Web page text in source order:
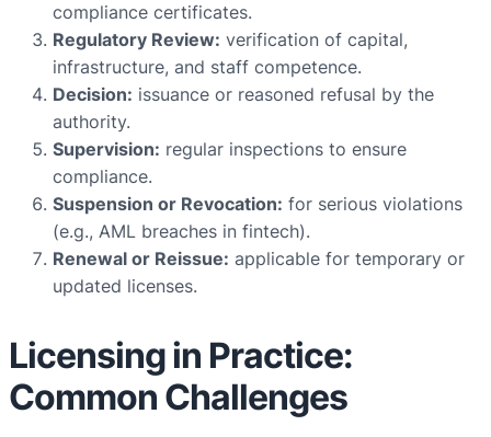
compliance certificates.
Regulatory Review: verification of capital,
infrastructure, and staff competence.
Decision: issuance or reasoned refusal by the
authority.
Supervision: regular inspections to ensure
compliance.
Suspension or Revocation: for serious violations
(e.g., AML breaches in fintech).
Renewal or Reissue: applicable for temporary or
updated licenses.
Licensing in Practice:
Common Challenges